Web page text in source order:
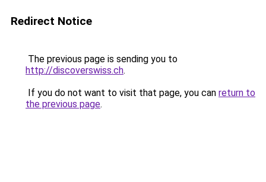
Redirect Notice
The previous page is sending you to
http://discoverswiss.ch.
If you do not want to visit that page, you can return to
the previous page.